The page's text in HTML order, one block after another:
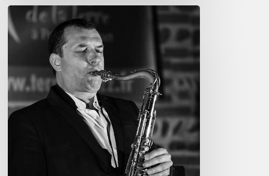
Michel
Pastre
Quartet
Jazz
Café
Montparnasse
–